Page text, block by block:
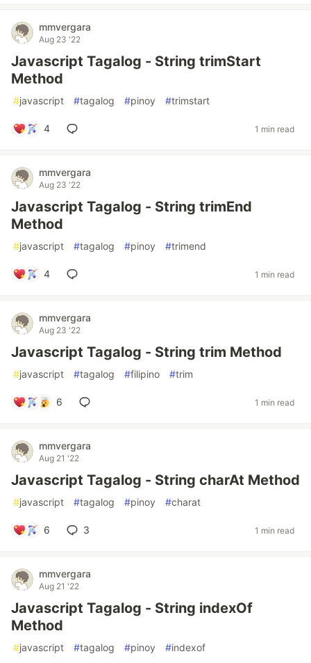
mmvergara
Aug 23 '22
Javascript Tagalog - String trimStart
Method
#javascript #tagalog #pinoy #trimstart
4 1 min read
mmvergara
Aug 23 '22
Javascript Tagalog - String trimEnd
Method
#javascript #tagalog #pinoy #trimend
4 1 min read
mmvergara
Aug 23 '22
Javascript Tagalog - String trim Method
#javascript #tagalog #filipino #trim
6 1 min read
mmvergara
Aug 21 '22
Javascript Tagalog - String charAt Method
#javascript #tagalog #pinoy #charat
6 3 1 min read
mmvergara
Aug 21 '22
Javascript Tagalog - String indexOf
Method
#javascript #tagalog #pinoy #indexof